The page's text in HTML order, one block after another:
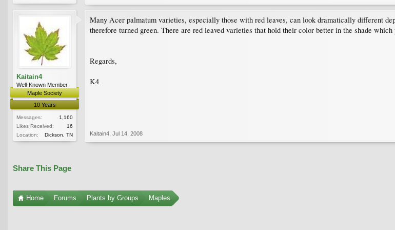
Kaitain4
Well-Known Member
Maple Society
10 Years
Messages:
1,160
Likes Received:
16
Location:
Dickson, TN
Many Acer palmatum varieties, especially those with red leaves, can look dramatically different
therefore turned green. There are red leaved varieties that hold their color better in the shade
Regards,
K4
Kaitain4 Jul 14, 2008
Share This Page
Home Forums Plants by Groups Maples